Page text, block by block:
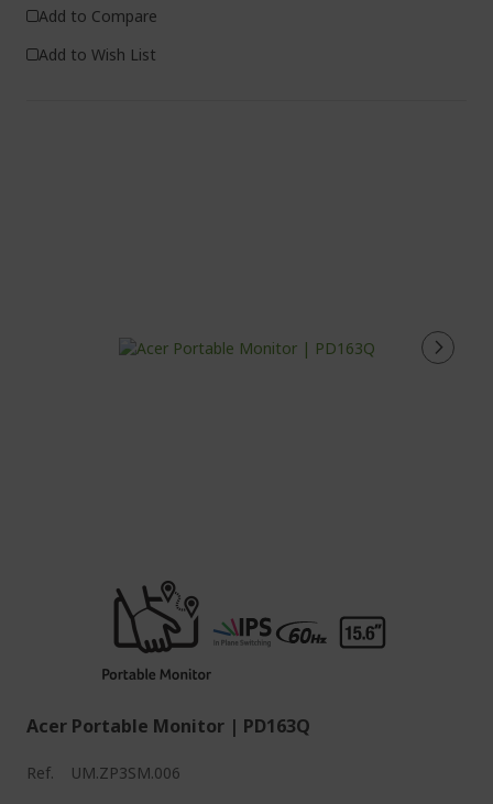
Add to Compare
Add to Wish List
Acer Portable Monitor | PD163Q
Ref. UM.ZP3SM.006